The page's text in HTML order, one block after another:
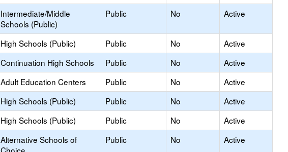
Intermediate/Middle
Schools (Public)
Public No Active
High Schools (Public) Public No
Active
Continuation High Schools Public No
Active
Adult Education Centers Public No
Active
High Schools (Public) Public No
Active
High Schools (Public) Public No
Active
Alternative Schools of
Public No Active